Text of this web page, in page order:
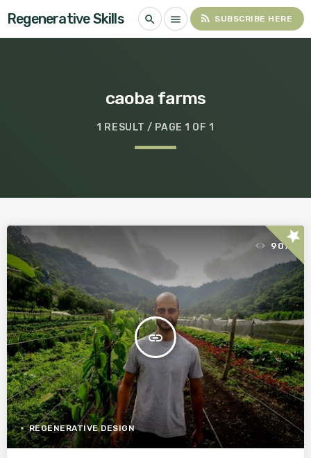
Regenerative Skills search menu rss_feed SUBSCRIBE HERE
caoba farms
1 RESULT / PAGE 1 OF 1
insert_link
907
REGENERATIVE DESIGN
star